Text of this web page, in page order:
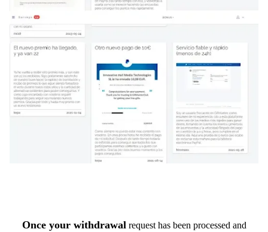
Once your withdrawal request has been processed and